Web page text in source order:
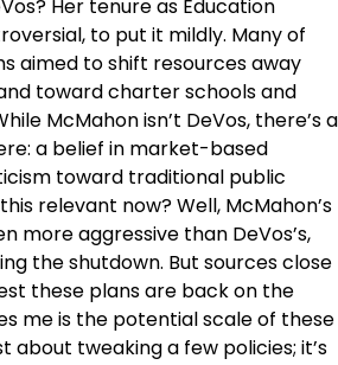
Her tenure as Education
to put it mildly. Many of
aimed to shift resources away
toward charter schools and
McMahon isn’t DeVos, there’s a
a belief in market-based
toward traditional public
relevant now? Well, McMahon’s
more aggressive than DeVos’s,
the shutdown. But sources close
these plans are back on the
me is the potential scale of these
about tweaking a few policies; it’s